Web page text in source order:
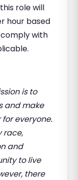
role will
hour based
with
is to
and make
everyone.
race,
and
to live
there